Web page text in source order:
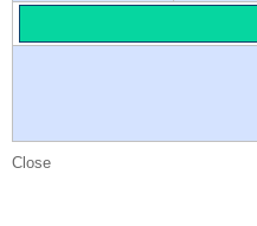
Close